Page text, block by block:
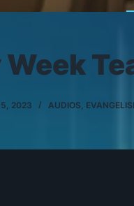
Week
5, 2023 AUDIOS